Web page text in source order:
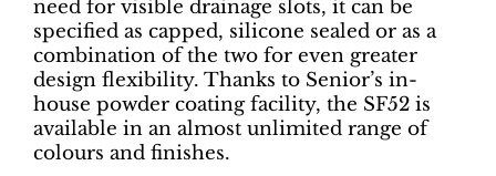
need for visible drainage slots, it can be
specified as capped, silicone sealed or as a
combination of the two for even greater
design flexibility. Thanks to Senior’s in-
house powder coating facility, the SF52 is
available in an almost unlimited range of
colours and finishes.